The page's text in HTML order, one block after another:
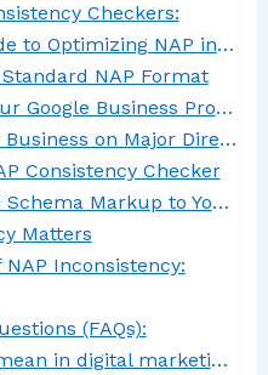
Checkers:
NAP in Digital Marketing
NAP Format
Google Business Profile
on Major Directories
Consistency Checker
Markup to Your Website
Matters
Inconsistency:
(FAQs):
in digital marketing?